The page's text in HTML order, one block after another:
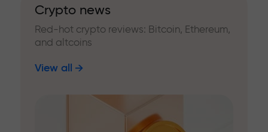
Crypto news
Red-hot crypto reviews: Bitcoin, Ethereum,
and altcoins
View all